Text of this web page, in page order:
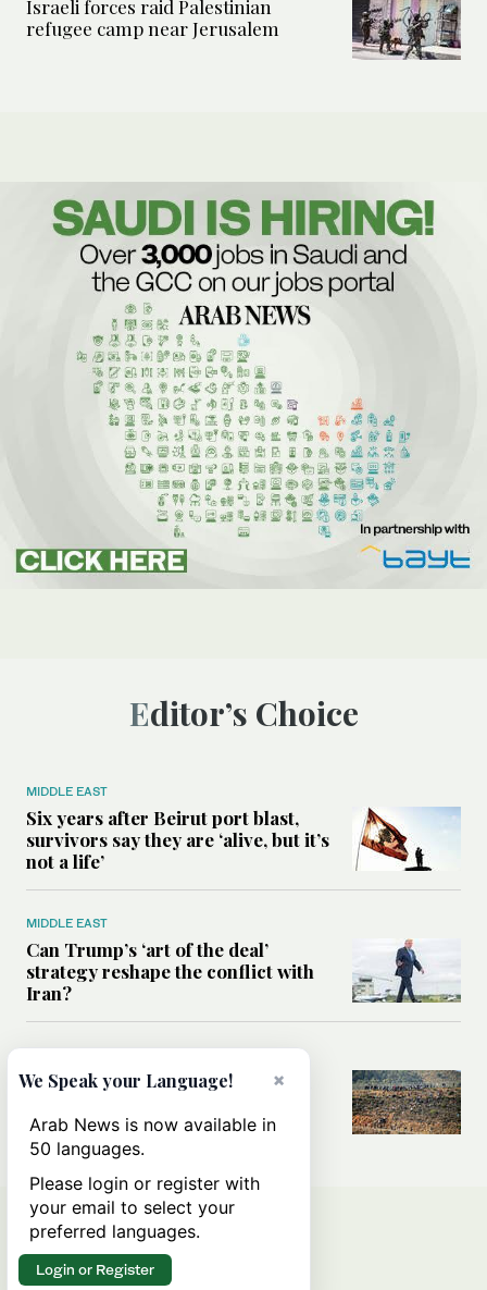
Israeli forces raid Palestinian
refugee camp near Jerusalem
Editor’s Choice
MIDDLE EAST
Six years after Beirut port blast,
survivors say they are ‘alive, but it’s
not a life’
MIDDLE EAST
Can Trump’s ‘art of the deal’
strategy reshape the conflict with
Iran?
All you need to know about Ceuta
×
We Speak your Language!
Arab News is now available in
50 languages.
Please login or register with
your email to select your
preferred languages.
Login or Register